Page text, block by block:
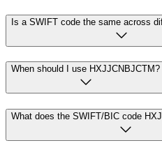
Is a SWIFT code the same across
When should I use HXJJCNBJCTM?
What does the SWIFT/BIC code